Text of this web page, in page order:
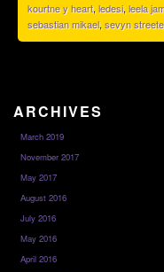
kourtne y heart, ledesi, leela
sebastian mikael, sevyn
ARCHIVES
March 2019
November 2017
May 2017
August 2016
July 2016
May 2016
April 2016